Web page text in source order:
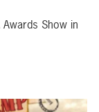
Show in